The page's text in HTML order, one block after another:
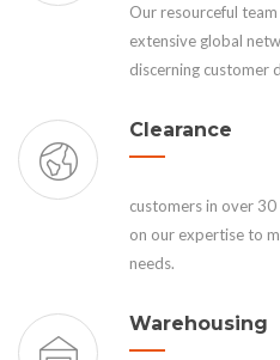
Our resourceful
extensive global
discerning customer
Clearance
customers in over
on our expertise to
needs.
Warehousing